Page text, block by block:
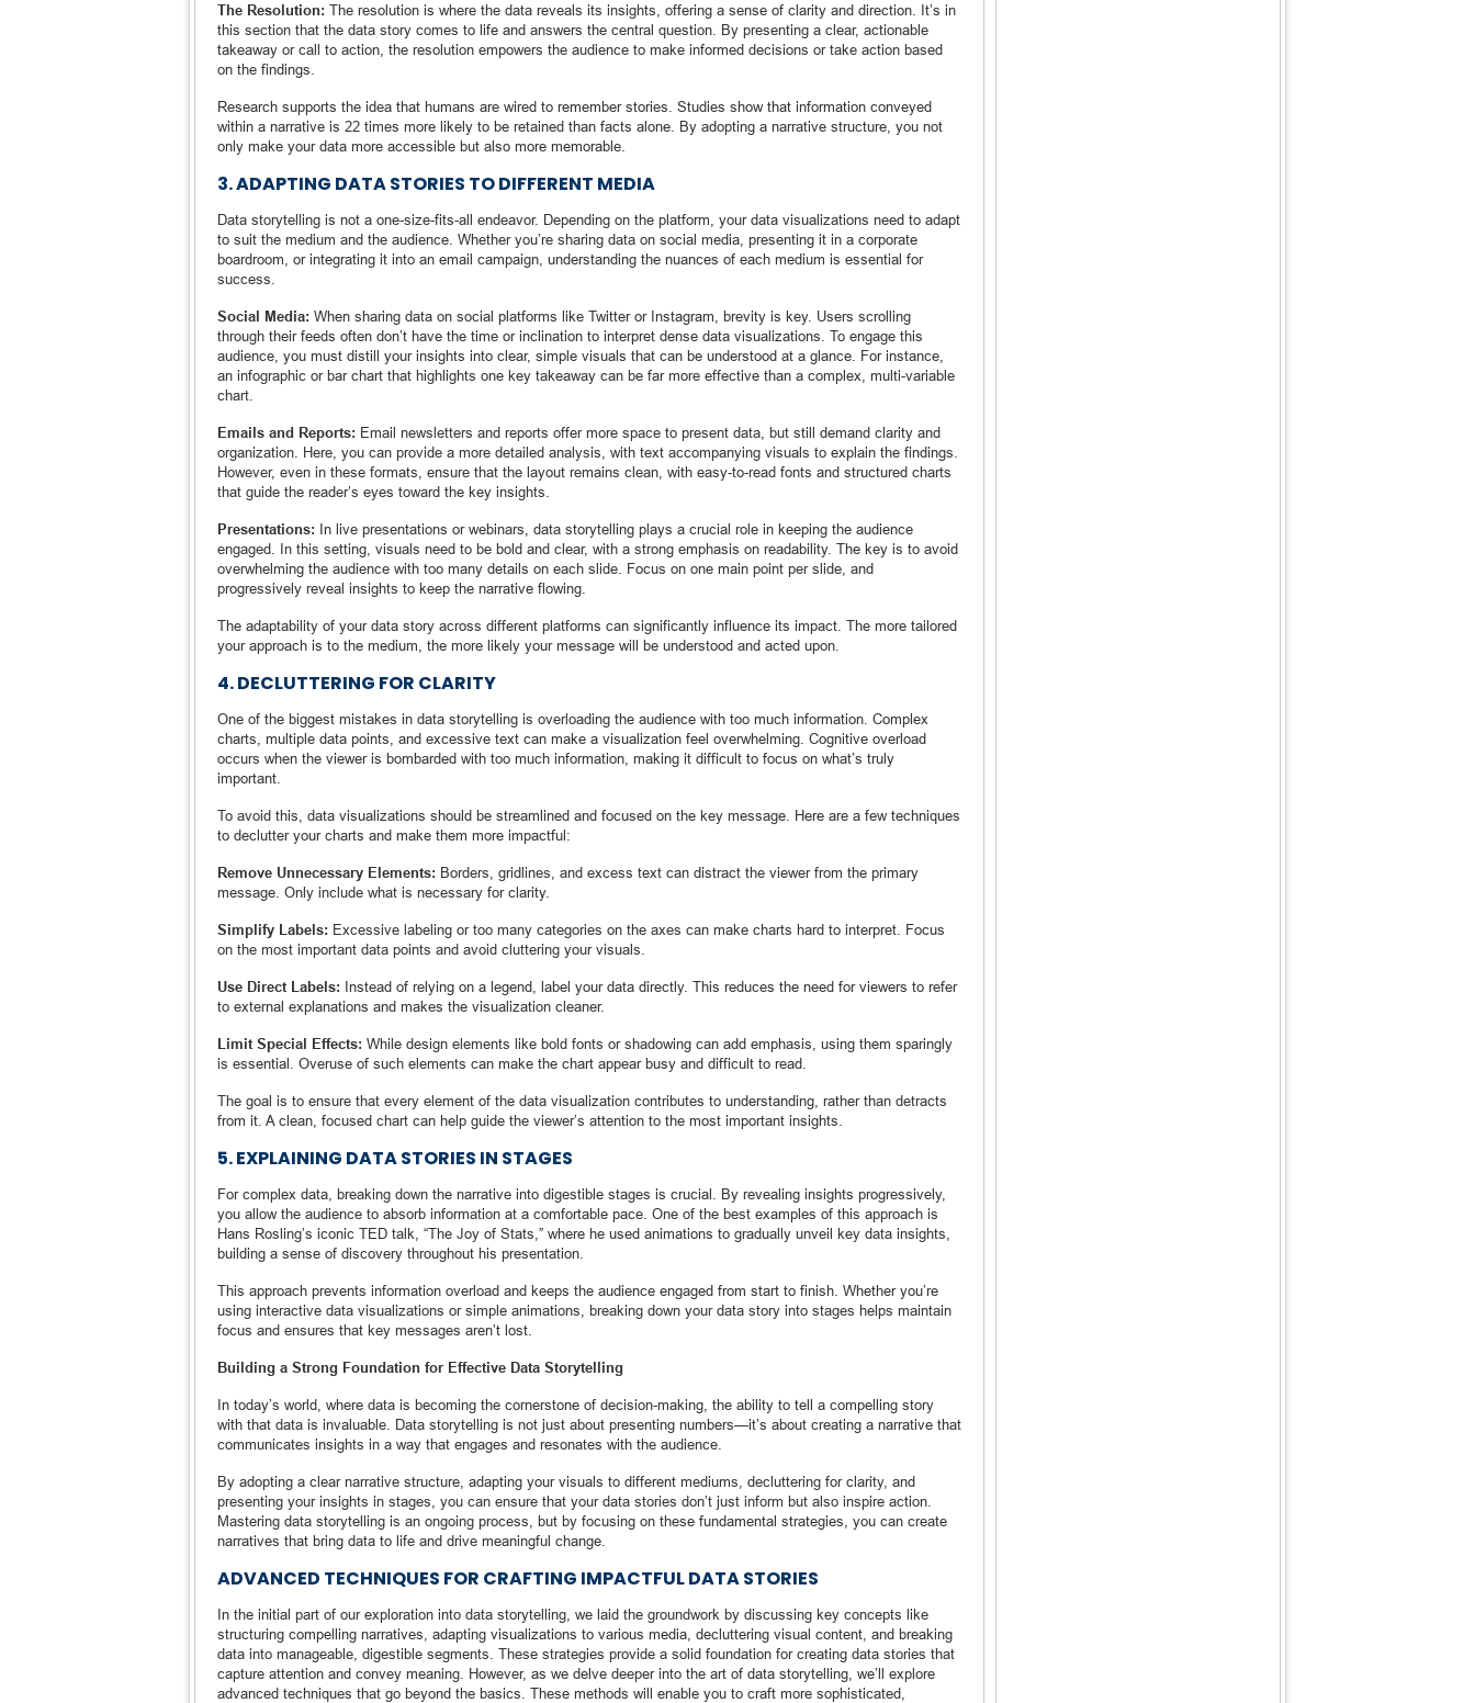
The Resolution: The resolution is where the data reveals its insights, offering a sense of clarity and direction. It’s in
this section that the data story comes to life and answers the central question. By presenting a clear, actionable
takeaway or call to action, the resolution empowers the audience to make informed decisions or take action based
on the findings.
Research supports the idea that humans are wired to remember stories. Studies show that information conveyed
within a narrative is 22 times more likely to be retained than facts alone. By adopting a narrative structure, you not
only make your data more accessible but also more memorable.
3. ADAPTING DATA STORIES TO DIFFERENT MEDIA
Data storytelling is not a one-size-fits-all endeavor. Depending on the platform, your data visualizations need to adapt
to suit the medium and the audience. Whether you’re sharing data on social media, presenting it in a corporate
boardroom, or integrating it into an email campaign, understanding the nuances of each medium is essential for
success.
Social Media: When sharing data on social platforms like Twitter or Instagram, brevity is key. Users scrolling
through their feeds often don’t have the time or inclination to interpret dense data visualizations. To engage this
audience, you must distill your insights into clear, simple visuals that can be understood at a glance. For instance,
an infographic or bar chart that highlights one key takeaway can be far more effective than a complex, multi-variable
chart.
Emails and Reports: Email newsletters and reports offer more space to present data, but still demand clarity and
organization. Here, you can provide a more detailed analysis, with text accompanying visuals to explain the findings.
However, even in these formats, ensure that the layout remains clean, with easy-to-read fonts and structured charts
that guide the reader’s eyes toward the key insights.
Presentations: In live presentations or webinars, data storytelling plays a crucial role in keeping the audience
engaged. In this setting, visuals need to be bold and clear, with a strong emphasis on readability. The key is to avoid
overwhelming the audience with too many details on each slide. Focus on one main point per slide, and
progressively reveal insights to keep the narrative flowing.
The adaptability of your data story across different platforms can significantly influence its impact. The more tailored
your approach is to the medium, the more likely your message will be understood and acted upon.
4. DECLUTTERING FOR CLARITY
One of the biggest mistakes in data storytelling is overloading the audience with too much information. Complex
charts, multiple data points, and excessive text can make a visualization feel overwhelming. Cognitive overload
occurs when the viewer is bombarded with too much information, making it difficult to focus on what’s truly
important.
To avoid this, data visualizations should be streamlined and focused on the key message. Here are a few techniques
to declutter your charts and make them more impactful:
Remove Unnecessary Elements: Borders, gridlines, and excess text can distract the viewer from the primary
message. Only include what is necessary for clarity.
Simplify Labels: Excessive labeling or too many categories on the axes can make charts hard to interpret. Focus
on the most important data points and avoid cluttering your visuals.
Use Direct Labels: Instead of relying on a legend, label your data directly. This reduces the need for viewers to refer
to external explanations and makes the visualization cleaner.
Limit Special Effects: While design elements like bold fonts or shadowing can add emphasis, using them sparingly
is essential. Overuse of such elements can make the chart appear busy and difficult to read.
The goal is to ensure that every element of the data visualization contributes to understanding, rather than detracts
from it. A clean, focused chart can help guide the viewer’s attention to the most important insights.
5. EXPLAINING DATA STORIES IN STAGES
For complex data, breaking down the narrative into digestible stages is crucial. By revealing insights progressively,
you allow the audience to absorb information at a comfortable pace. One of the best examples of this approach is
Hans Rosling’s iconic TED talk, “The Joy of Stats,” where he used animations to gradually unveil key data insights,
building a sense of discovery throughout his presentation.
This approach prevents information overload and keeps the audience engaged from start to finish. Whether you’re
using interactive data visualizations or simple animations, breaking down your data story into stages helps maintain
focus and ensures that key messages aren’t lost.
Building a Strong Foundation for Effective Data Storytelling
In today’s world, where data is becoming the cornerstone of decision-making, the ability to tell a compelling story
with that data is invaluable. Data storytelling is not just about presenting numbers—it’s about creating a narrative that
communicates insights in a way that engages and resonates with the audience.
By adopting a clear narrative structure, adapting your visuals to different mediums, decluttering for clarity, and
presenting your insights in stages, you can ensure that your data stories don’t just inform but also inspire action.
Mastering data storytelling is an ongoing process, but by focusing on these fundamental strategies, you can create
narratives that bring data to life and drive meaningful change.
ADVANCED TECHNIQUES FOR CRAFTING IMPACTFUL DATA STORIES
In the initial part of our exploration into data storytelling, we laid the groundwork by discussing key concepts like
structuring compelling narratives, adapting visualizations to various media, decluttering visual content, and breaking
data into manageable, digestible segments. These strategies provide a solid foundation for creating data stories that
capture attention and convey meaning. However, as we delve deeper into the art of data storytelling, we’ll explore
advanced techniques that go beyond the basics. These methods will enable you to craft more sophisticated,